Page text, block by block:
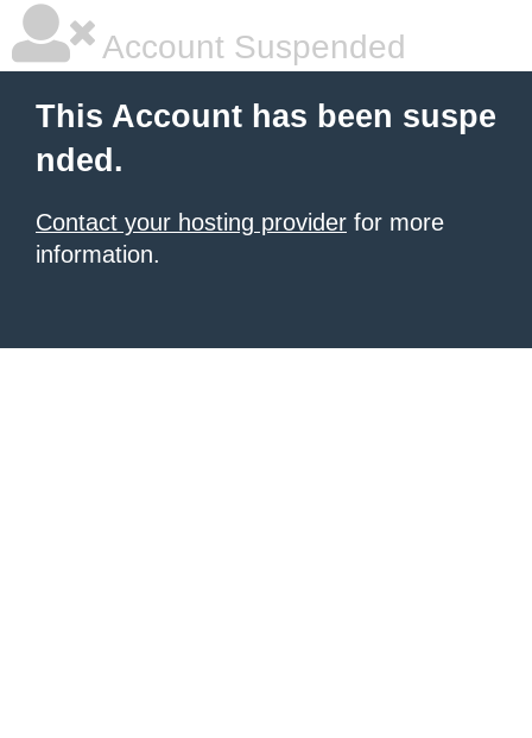
Account Suspended
This Account has been suspe
nded.
Contact your hosting provider for more
information.